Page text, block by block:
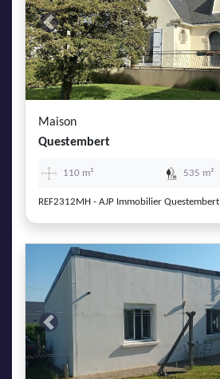
Previous
Maison
Questembert
110 m² 535 m²
REF2312MH - AJP Immobilier Questembert
Previous